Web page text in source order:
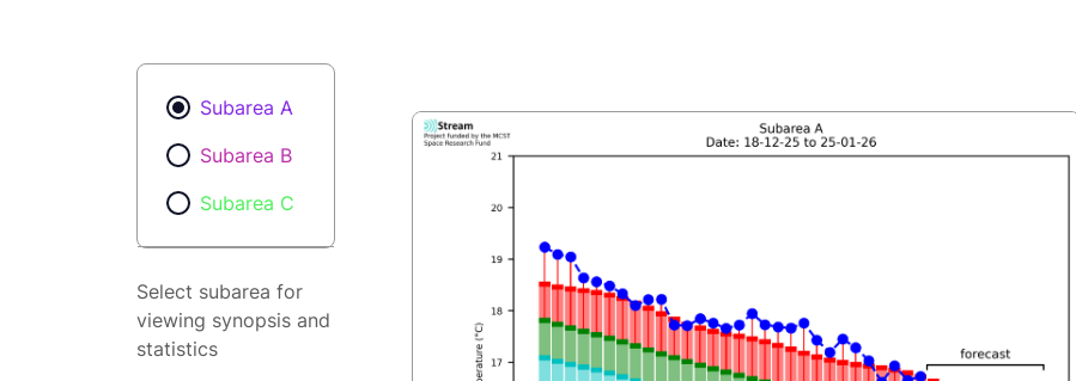
Subarea A
Subarea B
Subarea C
Select subarea for
viewing synopsis and
statistics